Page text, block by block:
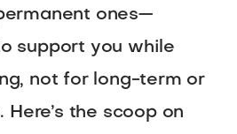
ones—
support you while
not for long-term or
the scoop on